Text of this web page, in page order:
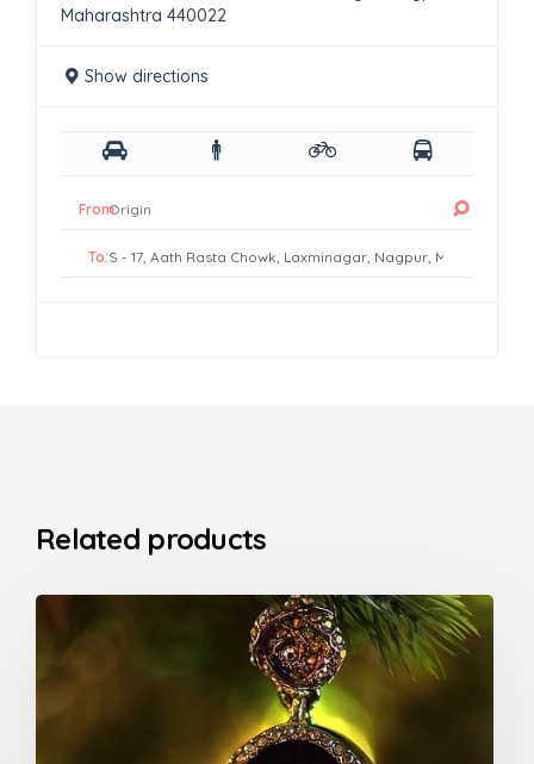
Maharashtra 440022
Show directions
From:
To:
Related products